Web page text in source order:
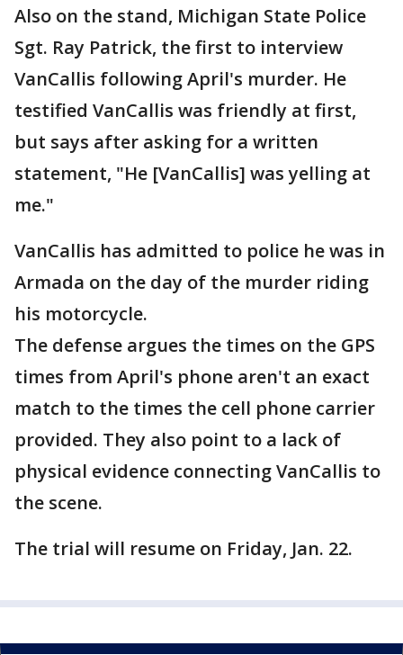
Also on the stand, Michigan State Police
Sgt. Ray Patrick, the first to interview
VanCallis following April's murder. He
testified VanCallis was friendly at first,
but says after asking for a written
statement, "He [VanCallis] was yelling at
me."
VanCallis has admitted to police he was in
Armada on the day of the murder riding
his motorcycle.
The defense argues the times on the GPS
times from April's phone aren't an exact
match to the times the cell phone carrier
provided. They also point to a lack of
physical evidence connecting VanCallis to
the scene.
The trial will resume on Friday, Jan. 22.